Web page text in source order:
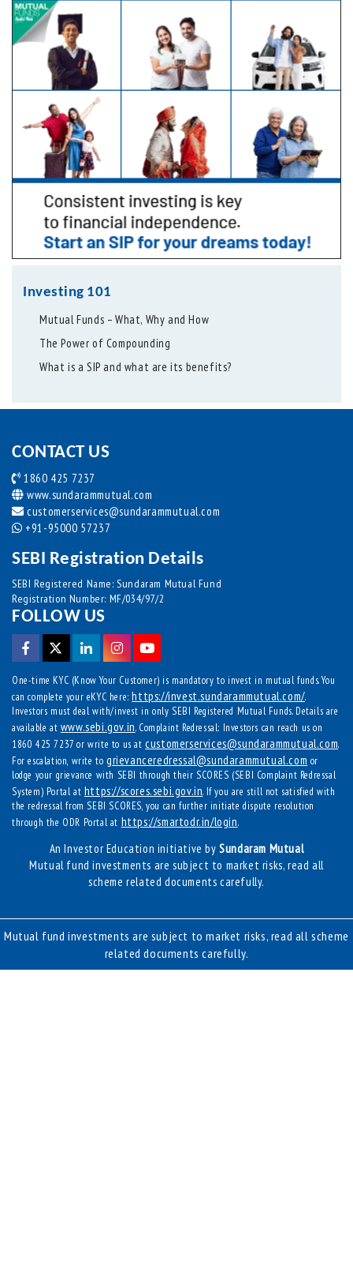
Investing 101
Mutual Funds – What, Why and How
The Power of Compounding
What is a SIP and what are its benefits?
CONTACT US
1860 425 7237
www.sundarammutual.com
customerservices@sundarammutual.com
+91-95000 57237
SEBI Registration Details
SEBI Registered Name: Sundaram Mutual Fund
Registration Number: MF/034/97/2
FOLLOW US
One-time KYC (Know Your Customer) is mandatory to invest in mutual funds. You
can complete your eKYC here: https://invest.sundarammutual.com/.
Investors must deal with/invest in only SEBI Registered Mutual Funds. Details are
available at www.sebi.gov.in. Complaint Redressal: Investors can reach us on
1860 425 7237 or write to us atcustomerservices@sundarammutual.com.
For escalation, write to grievanceredressal@sundarammutual.com or
lodge your grievance with SEBI through their SCORES (SEBI Complaint Redressal
System) Portal at https://scores.sebi.gov.in. If you are still not satisfied with
the redressal from SEBI SCORES, you can further initiate dispute resolution
through the ODR Portal at https://smartodr.in/login.
An Investor Education initiative bySundaram Mutual
Mutual fund investments are subject to market risks, read all
scheme related documents carefully.
Mutual fund investments are subject to market risks, read all scheme
related documents carefully.